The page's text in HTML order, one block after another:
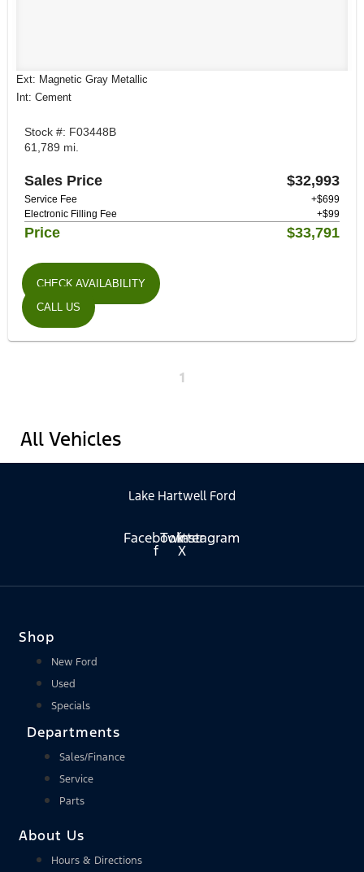
Ext: Magnetic Gray Metallic
Int: Cement
Stock #: F03448B
61,789 mi.
Sales Price $32,993
Service Fee
+$699
Electronic Filling Fee
+$99
Price $33,791
CHECK AVAILABILITY
CALL US
1
All Vehicles
Lake Hartwell Ford
Facebook-
f
Twitter
X
Instagram
Shop
New Ford
Used
Specials
Departments
Sales/Finance
Service
Parts
About Us
Hours & Directions